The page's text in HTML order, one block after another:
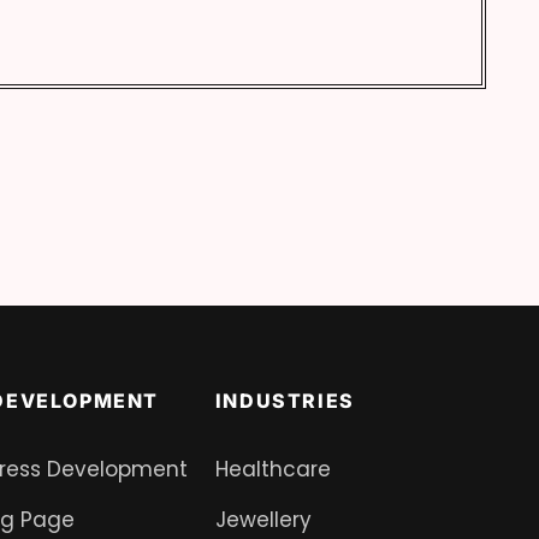
Development
Page
INDUSTRIES
Healthcare
Jewellery